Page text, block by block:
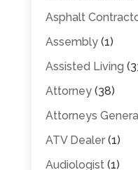
Asphalt
Assembly(1)
Assisted Living
Attorney(38)
Attorneys
ATV Dealer(1)
Audiologist(1)